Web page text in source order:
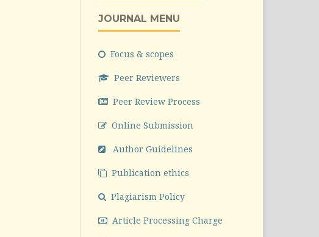
JOURNAL MENU
Focus & scopes
Peer Reviewers
Peer Review Process
Online Submission
Author Guidelines
Publication ethics
Plagiarism Policy
Article Processing Charge